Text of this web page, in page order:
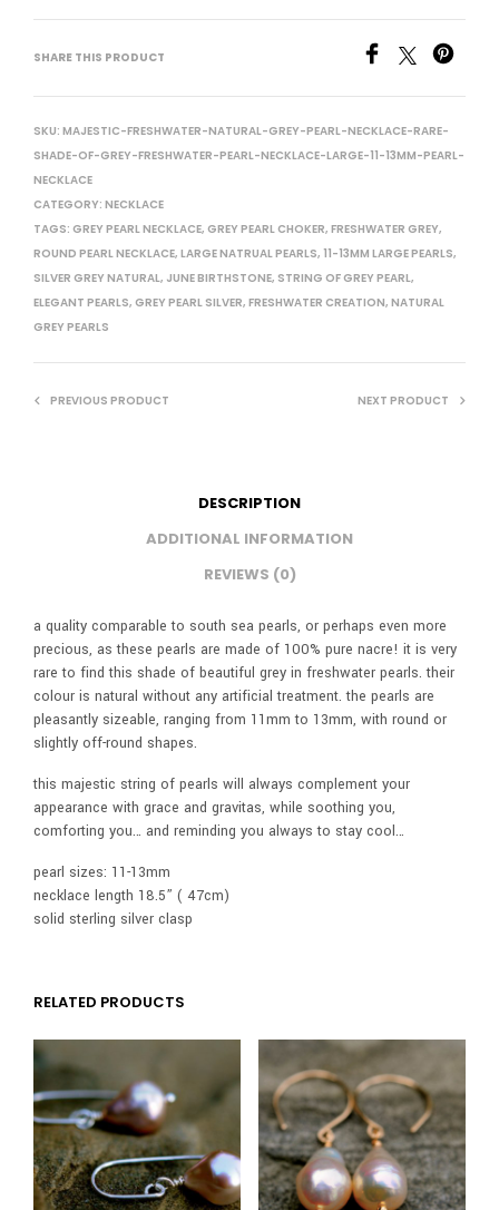
SHARE THIS PRODUCT
SKU: MAJESTIC-FRESHWATER-NATURAL-GREY-PEARL-NECKLACE-RARE-
SHADE-OF-GREY-FRESHWATER-PEARL-NECKLACE-LARGE-11-13MM-PEARL-
NECKLACE
CATEGORY: NECKLACE
TAGS: GREY PEARL NECKLACE, GREY PEARL CHOKER, FRESHWATER GREY,
ROUND PEARL NECKLACE, LARGE NATRUAL PEARLS, 11-13MM LARGE PEARLS,
SILVER GREY NATURAL, JUNE BIRTHSTONE, STRING OF GREY PEARL,
ELEGANT PEARLS, GREY PEARL SILVER, FRESHWATER CREATION, NATURAL
GREY PEARLS
PREVIOUS PRODUCT NEXT PRODUCT
DESCRIPTION
ADDITIONAL INFORMATION
REVIEWS (0)
a quality comparable to south sea pearls, or perhaps even more
precious, as these pearls are made of 100% pure nacre! it is very
rare to find this shade of beautiful grey in freshwater pearls. their
colour is natural without any artificial treatment. the pearls are
pleasantly sizeable, ranging from 11mm to 13mm, with round or
slightly off-round shapes.
this majestic string of pearls will always complement your
appearance with grace and gravitas, while soothing you,
comforting you… and reminding you always to stay cool…
pearl sizes: 11-13mm
necklace length 18.5” ( 47cm)
solid sterling silver clasp
RELATED PRODUCTS